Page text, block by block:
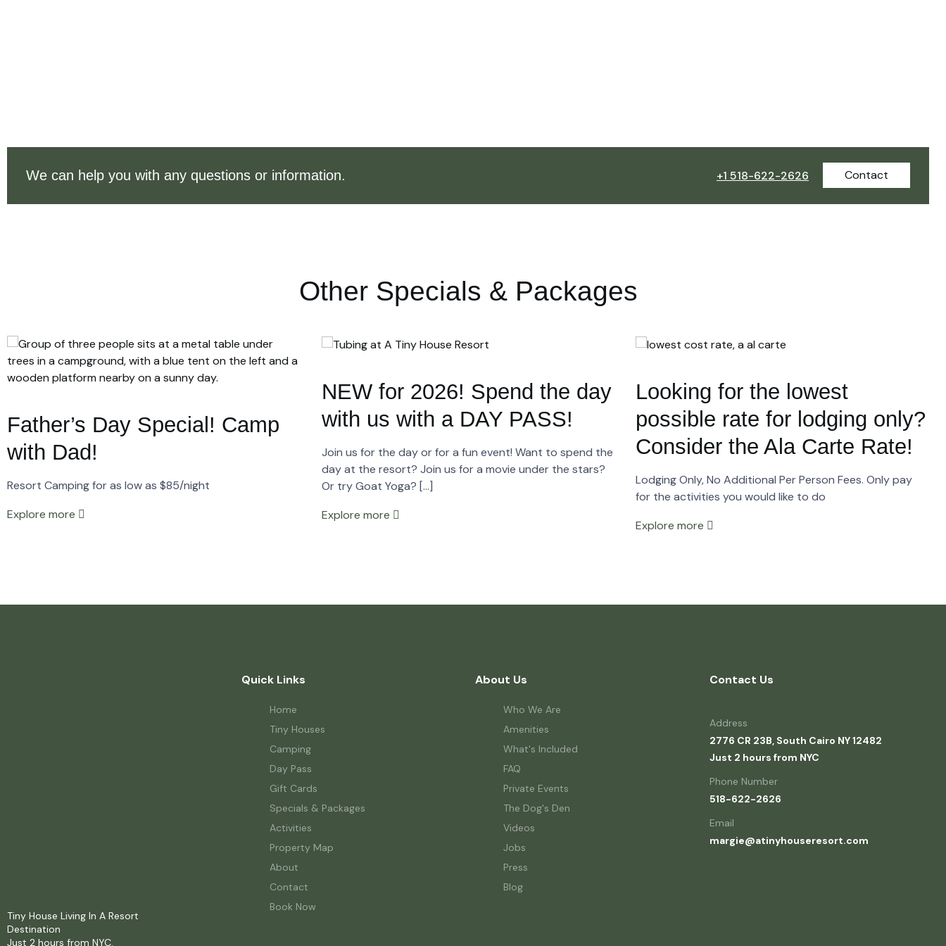
We can help you with any questions or information. +1 518-622-2626 Contact
Other Specials & Packages
Father’s Day Special! Camp
with Dad!
Resort Camping for as low as $85/night
Explore more
NEW for 2026! Spend the day
with us with a DAY PASS!
Join us for the day or for a fun event! Want to spend the
day at the resort? Join us for a movie under the stars?
Or try Goat Yoga? […]
Explore more
Looking for the lowest
possible rate for lodging only?
Consider the Ala Carte Rate!
Lodging Only, No Additional Per Person Fees. Only pay
for the activities you would like to do
Explore more
Tiny House Living In A Resort
Destination
Just 2 hours from NYC.
Quick Links
Home
Tiny Houses
Camping
Day Pass
Gift Cards
Specials & Packages
Activities
Property Map
About
Contact
Book Now
About Us
Who We Are
Amenities
What's Included
FAQ
Private Events
The Dog's Den
Videos
Jobs
Press
Blog
Contact Us
Address
2776 CR 23B, South Cairo NY 12482
Just 2 hours from NYC
Phone Number
518-622-2626
Email
margie@atinyhouseresort.com